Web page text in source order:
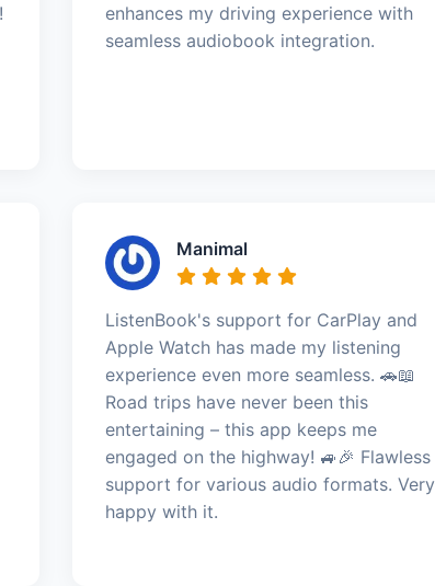
enhances my driving experience with
seamless audiobook integration.
Manimal
ListenBook's support for CarPlay and
Apple Watch has made my listening
experience even more seamless. 🚗📖
Road trips have never been this
entertaining – this app keeps me
engaged on the highway! 🚙🎉 Flawless
support for various audio formats. Very
happy with it.